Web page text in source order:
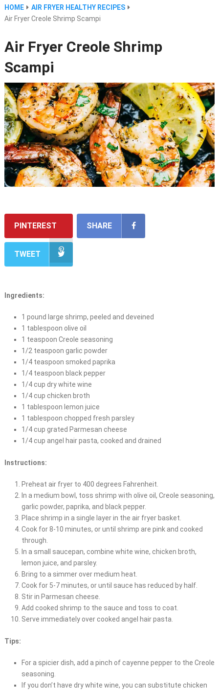
HOME
AIR FRYER HEALTHY RECIPES
Air Fryer Creole Shrimp Scampi
Air Fryer Creole Shrimp
Scampi
PINTEREST SHARE
TWEET
Ingredients:
1 pound large shrimp, peeled and deveined
1 tablespoon olive oil
1 teaspoon Creole seasoning
1/2 teaspoon garlic powder
1/4 teaspoon smoked paprika
1/4 teaspoon black pepper
1/4 cup dry white wine
1/4 cup chicken broth
1 tablespoon lemon juice
1 tablespoon chopped fresh parsley
1/4 cup grated Parmesan cheese
1/4 cup angel hair pasta, cooked and drained
Instructions:
Preheat air fryer to 400 degrees Fahrenheit.
In a medium bowl, toss shrimp with olive oil, Creole seasoning,
garlic powder, paprika, and black pepper.
Place shrimp in a single layer in the air fryer basket.
Cook for 8-10 minutes, or until shrimp are pink and cooked
through.
In a small saucepan, combine white wine, chicken broth,
lemon juice, and parsley.
Bring to a simmer over medium heat.
Cook for 5-7 minutes, or until sauce has reduced by half.
Stir in Parmesan cheese.
Add cooked shrimp to the sauce and toss to coat.
Serve immediately over cooked angel hair pasta.
Tips:
For a spicier dish, add a pinch of cayenne pepper to the Creole
seasoning.
If you don’t have dry white wine, you can substitute chicken